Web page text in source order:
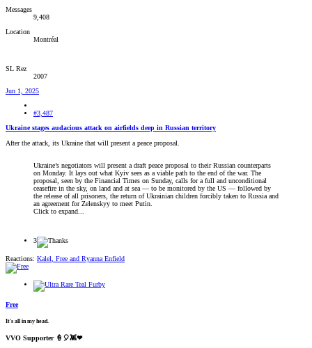
Messages
9,408
Location
Montréal
SL Rez
2007
Jun 1, 2025
#3,487
Ukraine stages audacious attack on airfields deep in Russian territory
After the attack, its Ukraine that will present a peace proposal.
Ukraine’s negotiators will present a draft peace proposal to their Russian counterparts
on Monday. It lays out what Kyiv sees as a viable path to the end of the war. The
proposal, seen by the Financial Times on Sunday, calls for a full and unconditional
ceasefire in the sky, on land and at sea — to be monitored by the US — followed by
the release of all prisoners, the return of Ukrainian children forcibly taken to Russia and
an agreement for Zelenskyy to meet Putin.
Click to expand...
3
Reactions: Kalel Free and Ryanna Enfield
Free
It's all in my head.
VVO Supporter 🍦🎈👾❤